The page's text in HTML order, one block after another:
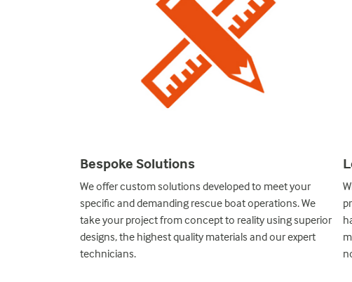
Bespoke Solutions
We offer custom solutions developed to meet your
specific and demanding rescue boat operations. We
take your project from concept to reality using superior
designs, the highest quality materials and our expert
technicians.